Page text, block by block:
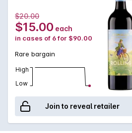
$20.00
$15.00 each
in cases of 6 for $90.00
Rare bargain
High
Low
Join to reveal retailer